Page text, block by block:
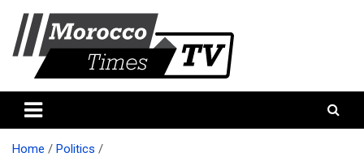
content
Morocco times TV
Home
Politics